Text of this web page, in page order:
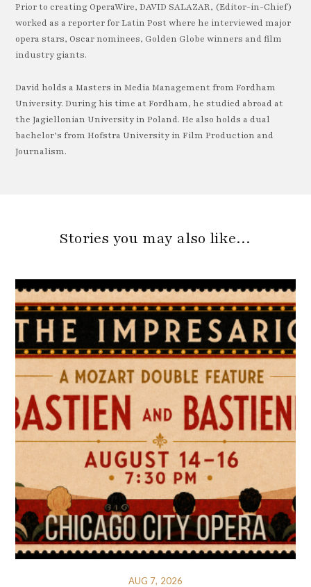
Prior to creating OperaWire, DAVID SALAZAR, (Editor-in-Chief)
worked as a reporter for Latin Post where he interviewed major
opera stars, Oscar nominees, Golden Globe winners and film
industry giants.
David holds a Masters in Media Management from Fordham
University. During his time at Fordham, he studied abroad at
the Jagiellonian University in Poland. He also holds a dual
bachelor’s from Hofstra University in Film Production and
Journalism.
Stories you may also like…
AUG 7, 2026